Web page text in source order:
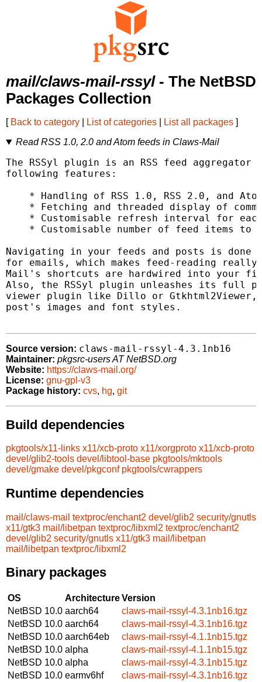
mail/claws-mail-rssyl- The NetBSD
Packages Collection
[ Back to category List of categories List all packages ]
Read RSS 1.0, 2.0 and Atom feeds in Claws-Mail
The RSSyl plugin is an RSS feed
following features:
* Handling of RSS 1.0, RSS 2.0, and
* Fetching and threaded display of
* Customisable refresh interval for
* Customisable number of feed items to
Navigating in your feeds and posts is done
for emails, which makes feed-reading
Mail's shortcuts are hardwired into your
Also, the RSSyl plugin unleashes its full
viewer plugin like Dillo or
post's images and font styles.
Source version: claws-mail-rssyl-4.3.1nb16
Maintainer: pkgsrc-users AT NetBSD.org
Website: https://claws-mail.org/
License: gnu-gpl-v3
Package history: cvs, hg, git
Build dependencies
pkgtools/x11-links x11/xcb-proto x11/xorgproto x11/xcb-proto
devel/glib2-tools devel/libtool-base pkgtools/mktools
devel/gmake devel/pkgconf pkgtools/cwrappers
Runtime dependencies
mail/claws-mail textproc/enchant2 devel/glib2 security/gnutls
x11/gtk3 mail/libetpan textproc/libxml2 textproc/enchant2
devel/glib2 security/gnutls x11/gtk3 mail/libetpan
mail/libetpan textproc/libxml2
Binary packages
OS ArchitectureVersion
NetBSD 10.0 aarch64
claws-mail-rssyl-4.3.1nb16.tgz
NetBSD 10.0 aarch64
claws-mail-rssyl-4.3.1nb16.tgz
NetBSD 10.0 aarch64eb
claws-mail-rssyl-4.1.1nb15.tgz
NetBSD 10.0 alpha
claws-mail-rssyl-4.1.1nb15.tgz
NetBSD 10.0 alpha
claws-mail-rssyl-4.3.1nb15.tgz
NetBSD 10.0 earmv6hf
claws-mail-rssyl-4.3.1nb16.tgz